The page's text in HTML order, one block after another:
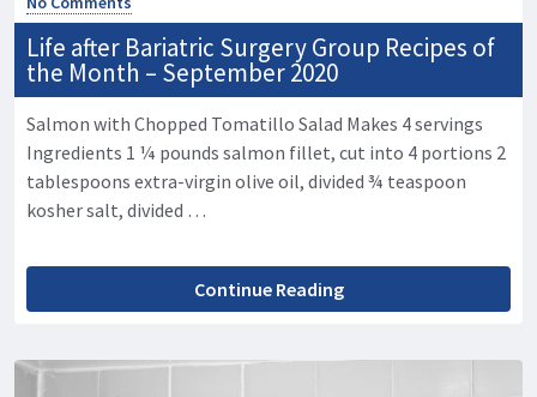
Life after Bariatric Surgery Group Recipes of
the Month – September 2020
Salmon with Chopped Tomatillo Salad Makes 4 servings
Ingredients 1 ¼ pounds salmon fillet, cut into 4 portions 2
tablespoons extra-virgin olive oil, divided ¾ teaspoon
kosher salt, divided …
Continue Reading